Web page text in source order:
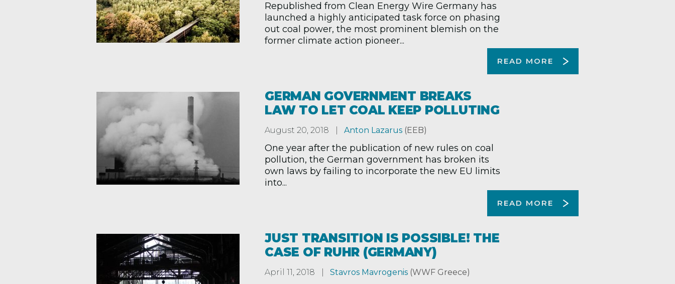
Republished from Clean Energy Wire Germany has
launched a highly anticipated task force on phasing
out coal power, the most prominent blemish on the
former climate action pioneer...
READ MORE
GERMAN GOVERNMENT BREAKS
LAW TO LET COAL KEEP POLLUTING
August 20, 2018 Anton Lazarus (EEB)
One year after the publication of new rules on coal
pollution, the German government has broken its
own laws by failing to incorporate the new EU limits
into...
READ MORE
JUST TRANSITION IS POSSIBLE! THE
CASE OF RUHR (GERMANY)
April 11, 2018 Stavros Mavrogenis (WWF Greece)